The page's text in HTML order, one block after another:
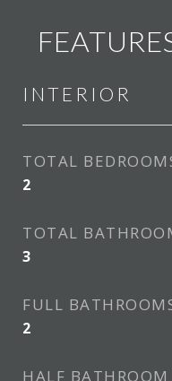
INTERIOR
TOTAL
2
TOTAL
3
FULL
2
HALF BATHROOM